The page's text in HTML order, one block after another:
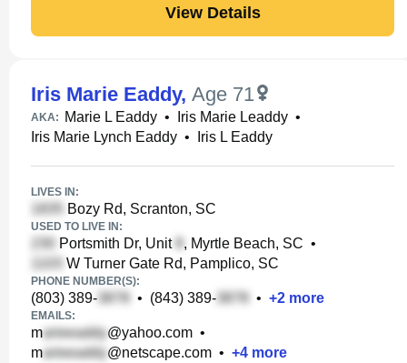
View Details
Iris Marie Eaddy, Age 71
AKA: Marie L Eaddy • Iris Marie Leaddy •
Iris Marie Lynch Eaddy • Iris L Eaddy
LIVES IN:
Bozy Rd, Scranton, SC
USED TO LIVE IN:
Portsmith Dr, Unit , Myrtle Beach, SC •
W Turner Gate Rd, Pamplico, SC
PHONE NUMBER(S):
(803) 389- • (843) 389- • +2 more
EMAILS:
m @yahoo.com •
m
@netscape.com • +4 more